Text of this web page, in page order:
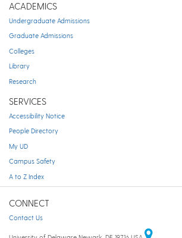
ACADEMICS
Undergraduate Admissions
Graduate Admissions
Colleges
Library
Research
SERVICES
Accessibility Notice
People Directory
My UD
Campus Safety
A to Z Index
CONNECT
Contact Us